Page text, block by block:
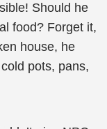
Should he
food? Forget it,
house, he
pots, pans,